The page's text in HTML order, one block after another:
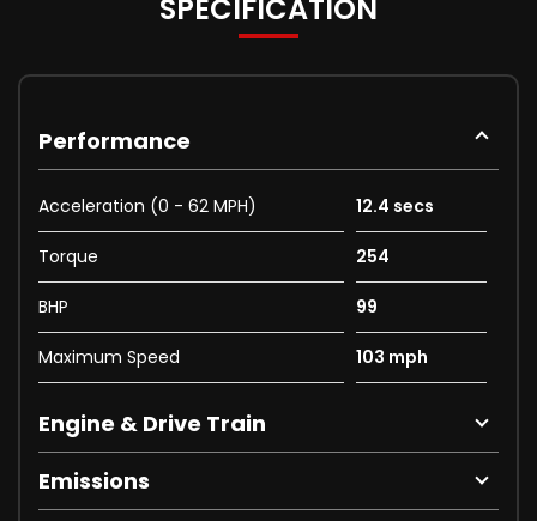
SPECIFICATION
Performance
Acceleration (0 - 62 MPH) 12.4 secs
Torque 254
BHP 99
Maximum Speed 103 mph
Engine & Drive Train
Emissions